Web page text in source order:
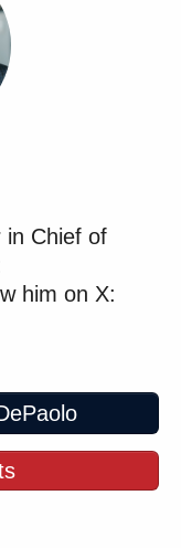
in Chief of
him on X: